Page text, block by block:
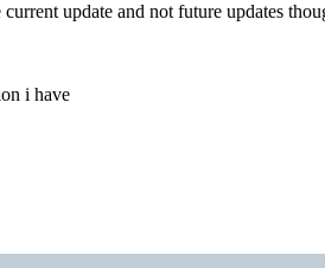
update and not future updates
i have